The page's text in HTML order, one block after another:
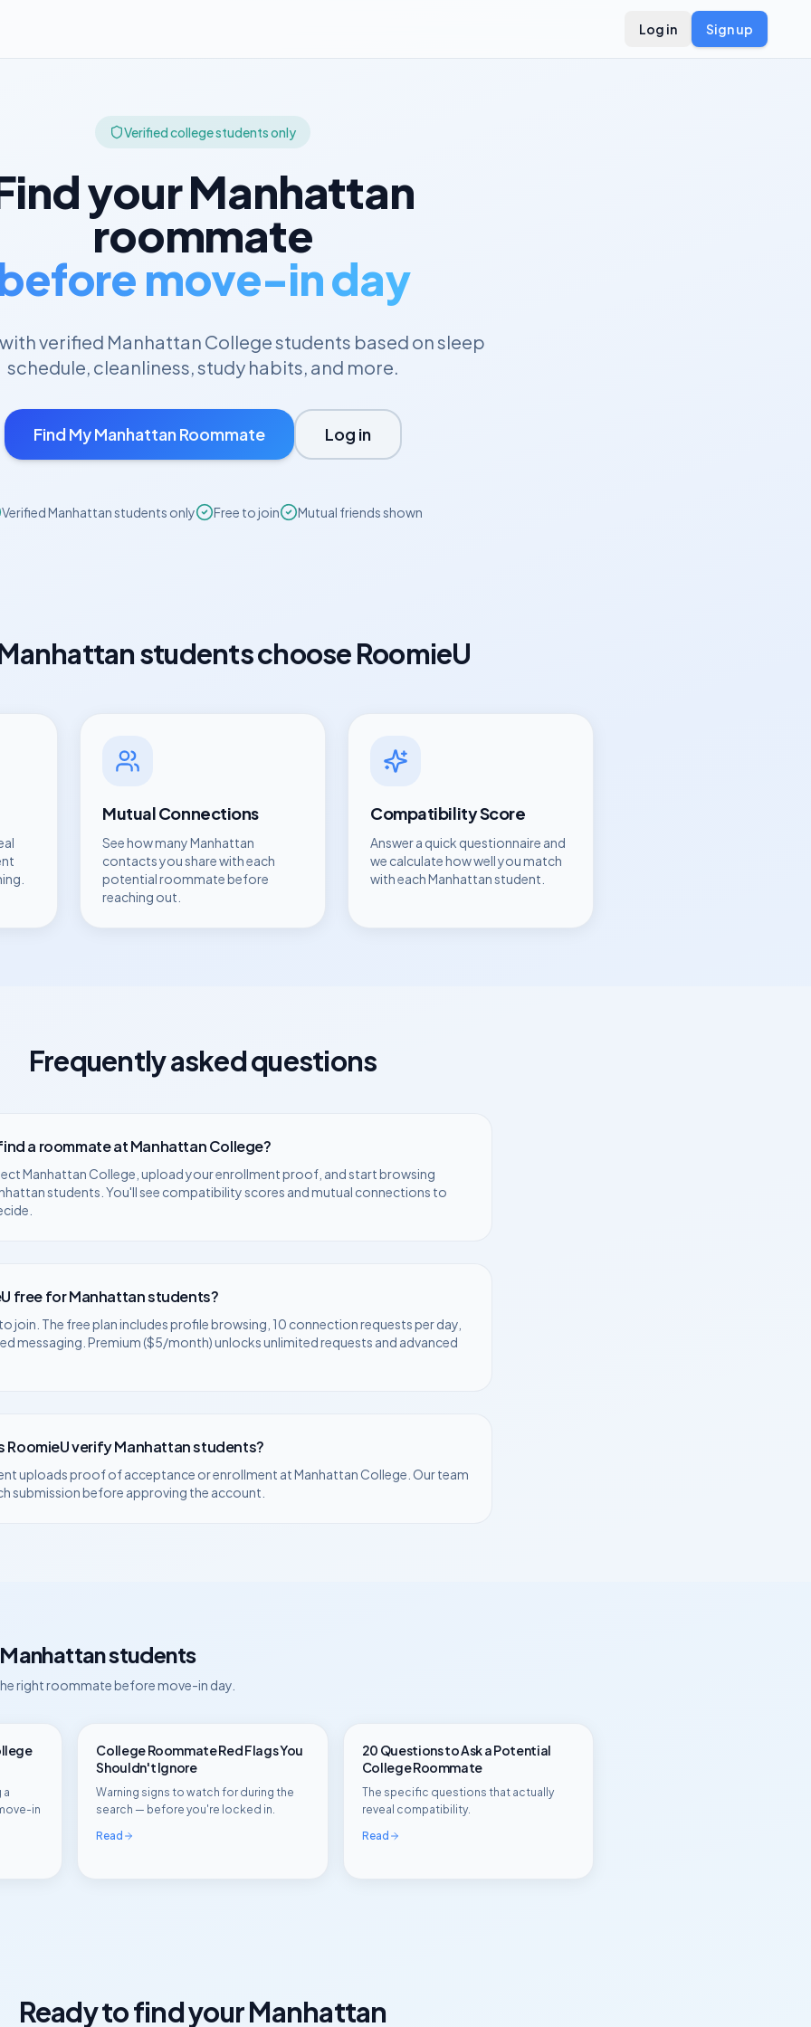
Log in Sign up
Verified college students only
yourManhattan
roommate
move-in day
verified Manhattan Collegestudents based on sleep
schedule, cleanliness, study habits, and more.
Find MyManhattan Roommate Log in
VerifiedManhattanstudents only Free to join Mutual friends shown
students choose RoomieU
Mutual Connections
See how manyManhattan
contacts you share with each
potential roommate before
reaching out.
Compatibility Score
Answer a quick questionnaire and
we calculate how well you match
with eachManhattanstudent.
Frequently asked questions
a roommate atManhattan College?
Manhattan College , upload your enrollment proof, and start browsing
students. You'll see compatibility scores and mutual connections to
free forManhattanstudents?
join. The free plan includes profile browsing, 10 connection requests per day,
messaging. Premium ($5/month) unlocks unlimited requests and advanced
RoomieU verifyManhattanstudents?
uploads proof of acceptance or enrollment atManhattan College . Our team
submission before approving the account.
Manhattanstudents
right roommate before move-in day.
a
in
College Roommate Red Flags You
Shouldn't Ignore
Warning signs to watch for during the
search — before you're locked in.
Read
20 Questions to Ask a Potential
College Roommate
The specific questions that actually
reveal compatibility.
Read
Ready to find yourManhattan